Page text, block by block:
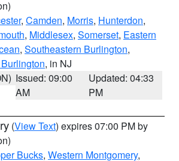
, Camden, Morris, Hunterdon,
, Middlesex, Somerset, Eastern
, Southeastern Burlington,
, in NJ
Issued: 09:00
AM
Updated: 04:33
PM
(View Text) expires 07:00 PM by
Bucks, Western Montgomery,